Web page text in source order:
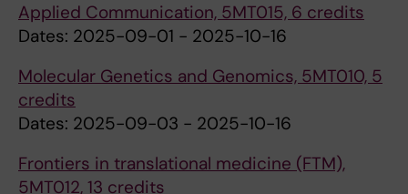
Applied Communication, 5MT015, 6 credits
Dates: 2025-09-01 - 2025-10-16
Molecular Genetics and Genomics, 5MT010, 5
credits
Dates: 2025-09-03 - 2025-10-16
Frontiers in translational medicine (FTM),
5MT012, 13 credits